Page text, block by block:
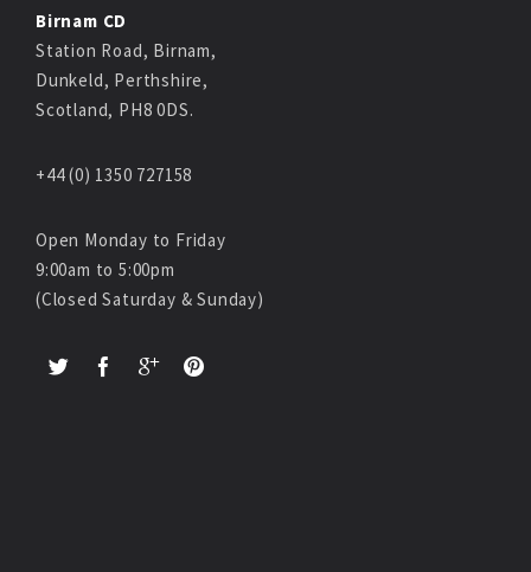
Birnam CD
Station Road, Birnam,
Dunkeld, Perthshire,
Scotland, PH8 0DS.
+44 (0) 1350 727158
Open Monday to Friday
9:00am to 5:00pm
(Closed Saturday & Sunday)